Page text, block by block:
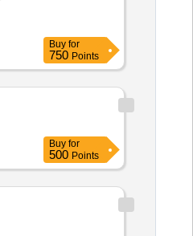
Buy for
750 Points
Buy for
500 Points